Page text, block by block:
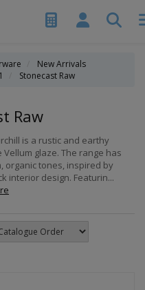
New Arrivals
Stonecast Raw
Raw
is a rustic and earthy
glaze. The range has
organic tones, inspired by
interior design. Featurin...